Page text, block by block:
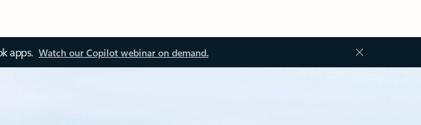
apps. Watch our Copilot webinar on demand.